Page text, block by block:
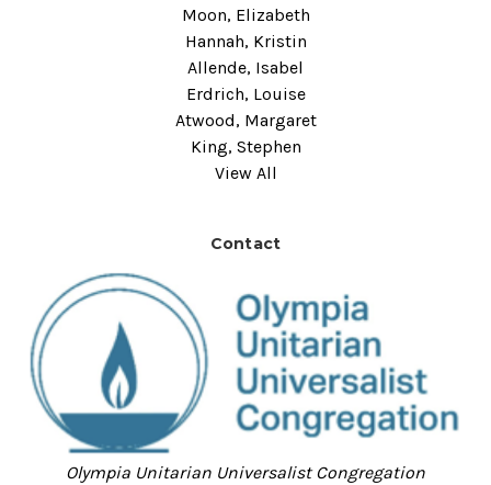
Moon, Elizabeth
Hannah, Kristin
Allende, Isabel
Erdrich, Louise
Atwood, Margaret
King, Stephen
View All
Contact
Olympia Unitarian Universalist Congregation